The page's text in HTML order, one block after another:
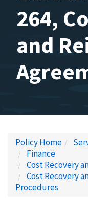
264,
and
Policy Home
Finance
Cost Recovery
Cost Recovery
Procedures